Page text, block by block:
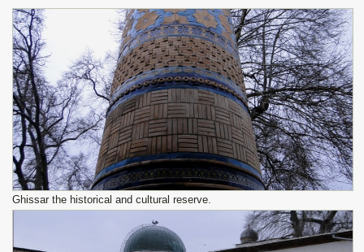
Ghissar the historical and cultural reserve.